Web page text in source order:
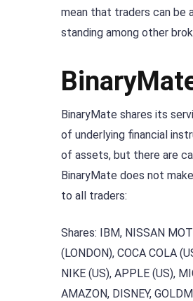
mean that traders can be
standing among other
BinaryMate shares its
of underlying financial
of assets, but there are
BinaryMate does not
to all traders:
Shares: IBM, NISSAN
(LONDON), COCA COLA
NIKE (US), APPLE (US),
AMAZON, DISNEY,